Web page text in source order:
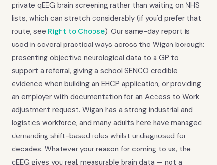
private qEEG brain screening rather than waiting on NHS
lists, which can stretch considerably (if you'd prefer that
route, see Right to Choose). Our same-day report is
used in several practical ways across the Wigan borough:
presenting objective neurological data to a GP to
support a referral, giving a school SENCO credible
evidence when building an EHCP application, or providing
an employer with documentation for an Access to Work
adjustment request. Wigan has a strong industrial and
logistics workforce, and many adults here have managed
demanding shift-based roles whilst undiagnosed for
decades. Whatever your reason for coming to us, the
qEEG gives you real, measurable brain data — not a